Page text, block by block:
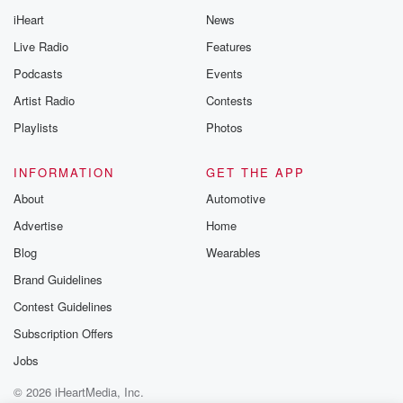
iHeart
Live Radio
Podcasts
Artist Radio
Playlists
News
Features
Events
Contests
Photos
INFORMATION
About
Advertise
Blog
Brand Guidelines
Contest Guidelines
Subscription Offers
Jobs
GET THE APP
Automotive
Home
Wearables
© 2026 iHeartMedia, Inc.